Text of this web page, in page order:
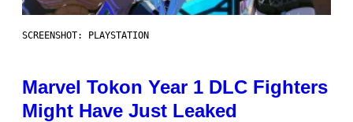
SCREENSHOT: PLAYSTATION
Marvel Tokon Year 1 DLC Fighters
Might Have Just Leaked